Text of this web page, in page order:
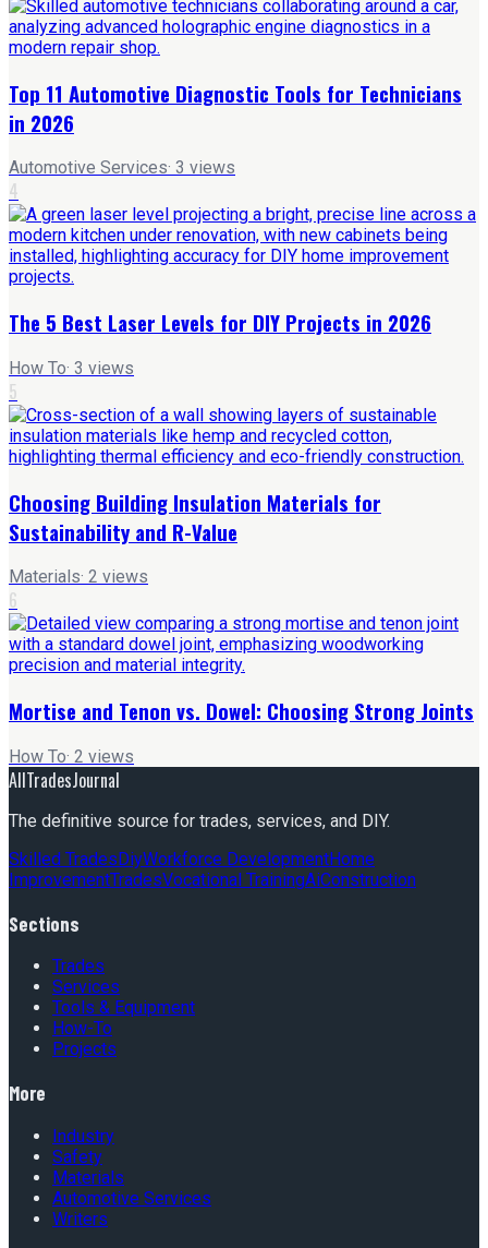
Top 11 Automotive Diagnostic Tools for Technicians
in 2026
Automotive Services· 3 views
4
The 5 Best Laser Levels for DIY Projects in 2026
How To· 3 views
5
Choosing Building Insulation Materials for
Sustainability and R-Value
Materials· 2 views
6
Mortise and Tenon vs. Dowel: Choosing Strong Joints
How To· 2 views
AllTradesJournal
The definitive source for trades, services, and DIY.
Skilled TradesDiyWorkforce DevelopmentHome
ImprovementTradesVocational TrainingAiConstruction
Sections
Trades
Services
Tools & Equipment
How-To
Projects
More
Industry
Safety
Materials
Automotive Services
Writers